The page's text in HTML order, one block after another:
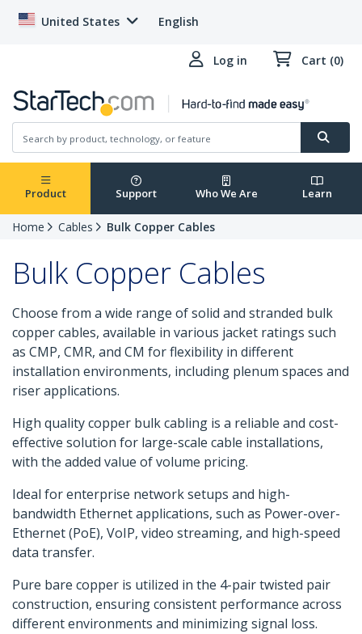
United States English
Log in Cart (0)
Product Support Who We Are Learn
Home Cables Bulk Copper Cables
Bulk Copper Cables
Choose from a wide range of solid and stranded bulk
copper cables, available in various jacket ratings such
as CMP, CMR, and CM for flexibility in different
installation environments, including plenum spaces and
riser applications.
High quality copper bulk cabling is a reliable and cost-
effective solution for large-scale cable installations,
with the added value of volume pricing.
Ideal for enterprise network setups and high-
bandwidth Ethernet applications, such as Power-over-
Ethernet (PoE), VoIP, video streaming, and high-speed
data transfer.
Pure bare copper is utilized in the 4-pair twisted pair
construction, ensuring consistent performance across
different environments and minimizing signal loss.